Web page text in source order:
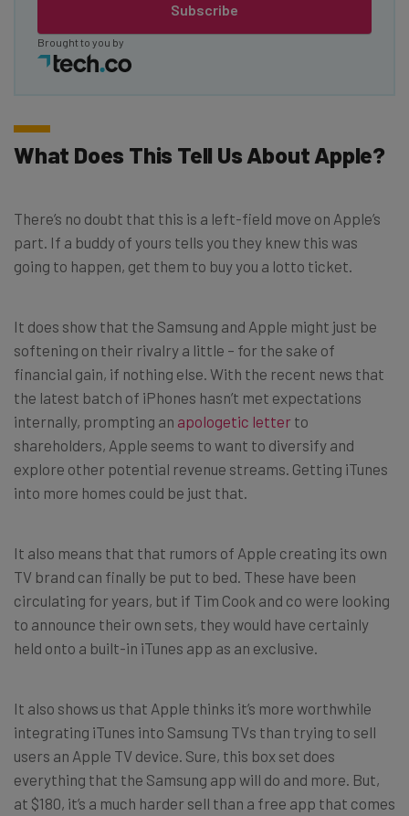
Subscribe
Brought to you by
What Does This Tell Us About Apple?
There’s no doubt that this is a left-field move on Apple’s
part. If a buddy of yours tells you they knew this was
going to happen, get them to buy you a lotto ticket.
It does show that the Samsung and Apple might just be
softening on their rivalry a little – for the sake of
financial gain, if nothing else. With the recent news that
the latest batch of iPhones hasn’t met expectations
internally, prompting an apologetic letter to
shareholders, Apple seems to want to diversify and
explore other potential revenue streams. Getting iTunes
into more homes could be just that.
It also means that that rumors of Apple creating its own
TV brand can finally be put to bed. These have been
circulating for years, but if Tim Cook and co were looking
to announce their own sets, they would have certainly
held onto a built-in iTunes app as an exclusive.
It also shows us that Apple thinks it’s more worthwhile
integrating iTunes into Samsung TVs than trying to sell
users an Apple TV device. Sure, this box set does
everything that the Samsung app will do and more. But,
at $180, it’s a much harder sell than a free app that comes